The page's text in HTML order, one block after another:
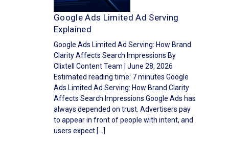
Google Ads Limited Ad Serving
Explained
Google Ads Limited Ad Serving: How Brand
Clarity Affects Search Impressions By
Clixtell Content Team | June 28, 2026
Estimated reading time: 7 minutes Google
Ads Limited Ad Serving: How Brand Clarity
Affects Search Impressions Google Ads has
always depended on trust. Advertisers pay
to appear in front of people with intent, and
users expect […]